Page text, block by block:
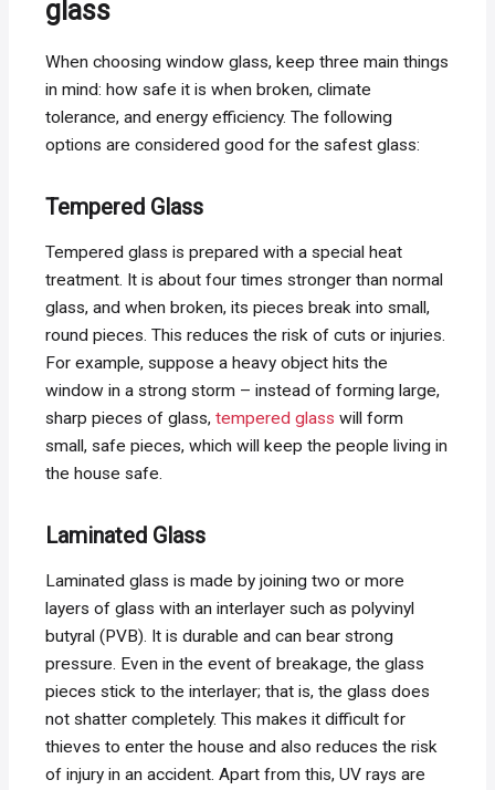
glass
When choosing window glass, keep three main things
in mind: how safe it is when broken, climate
tolerance, and energy efficiency. The following
options are considered good for the safest glass:
Tempered Glass
Tempered glass is prepared with a special heat
treatment. It is about four times stronger than normal
glass, and when broken, its pieces break into small,
round pieces. This reduces the risk of cuts or injuries.
For example, suppose a heavy object hits the
window in a strong storm – instead of forming large,
sharp pieces of glass,tempered glass will form
small, safe pieces, which will keep the people living in
the house safe.
Laminated Glass
Laminated glass is made by joining two or more
layers of glass with an interlayer such as polyvinyl
butyral (PVB). It is durable and can bear strong
pressure. Even in the event of breakage, the glass
pieces stick to the interlayer; that is, the glass does
not shatter completely. This makes it difficult for
thieves to enter the house and also reduces the risk
of injury in an accident. Apart from this, UV rays are